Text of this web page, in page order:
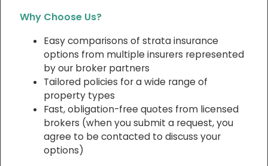
Why Choose Us?
Easy comparisons of strata insurance
options from multiple insurers represented
by our broker partners
Tailored policies for a wide range of
property types
Fast, obligation-free quotes from licensed
brokers (when you submit a request, you
agree to be contacted to discuss your
options)